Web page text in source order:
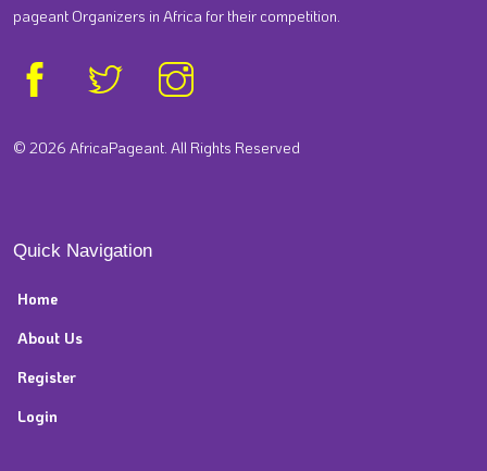
pageant Organizers in Africa for their competition.
© 2026 AfricaPageant. All Rights Reserved
Quick Navigation
Home
About Us
Register
Login